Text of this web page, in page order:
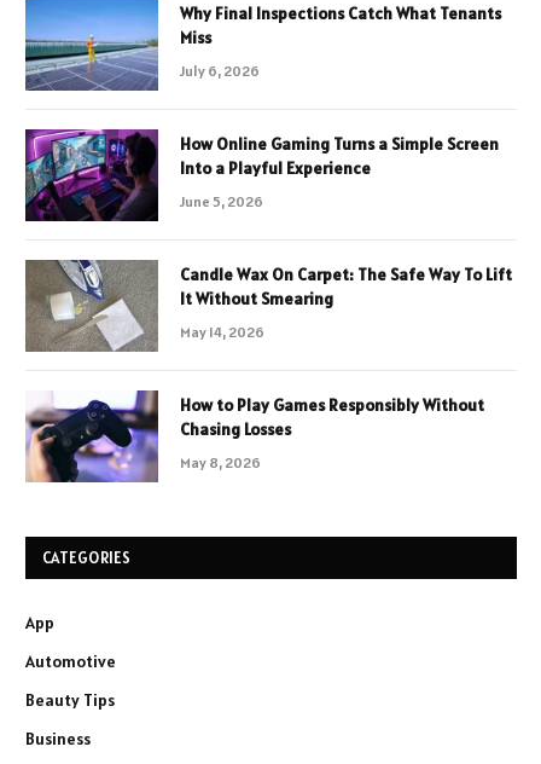
Why Final Inspections Catch What Tenants
Miss
July 6, 2026
How Online Gaming Turns a Simple Screen
Into a Playful Experience
June 5, 2026
Candle Wax On Carpet: The Safe Way To Lift
It Without Smearing
May 14, 2026
How to Play Games Responsibly Without
Chasing Losses
May 8, 2026
CATEGORIES
App
Automotive
Beauty Tips
Business